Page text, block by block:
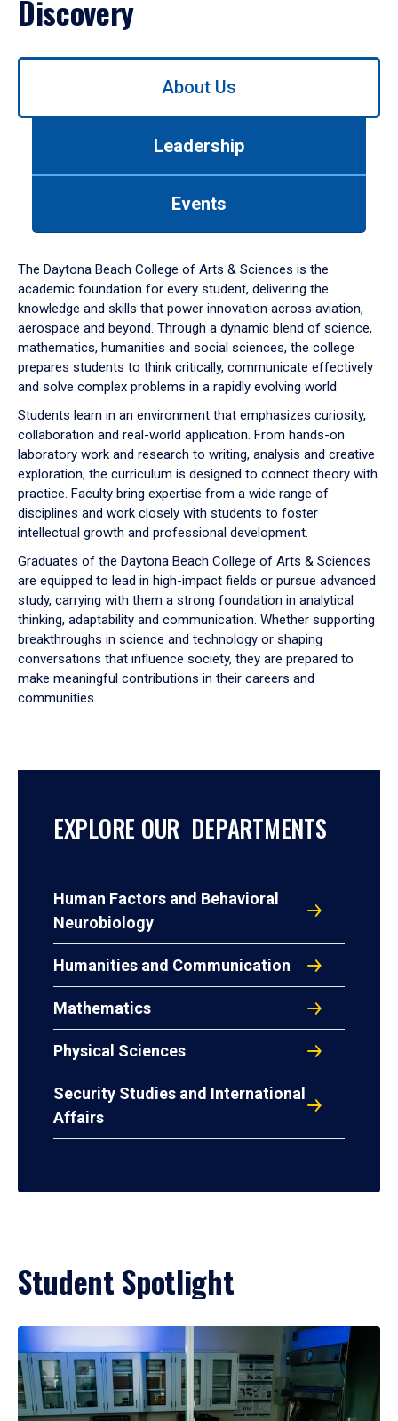
Discovery
Use
down
arrow
to
About Us
Leadership
Events
The Daytona Beach College of Arts & Sciences is the
academic foundation for every student, delivering the
knowledge and skills that power innovation across aviation,
aerospace and beyond. Through a dynamic blend of science,
mathematics, humanities and social sciences, the college
prepares students to think critically, communicate effectively
and solve complex problems in a rapidly evolving world.
Students learn in an environment that emphasizes curiosity,
collaboration and real-world application. From hands-on
laboratory work and research to writing, analysis and creative
exploration, the curriculum is designed to connect theory with
practice. Faculty bring expertise from a wide range of
disciplines and work closely with students to foster
intellectual growth and professional development.
Graduates of the Daytona Beach College of Arts & Sciences
are equipped to lead in high-impact fields or pursue advanced
study, carrying with them a strong foundation in analytical
thinking, adaptability and communication. Whether supporting
breakthroughs in science and technology or shaping
conversations that influence society, they are prepared to
make meaningful contributions in their careers and
communities.
EXPLORE OUR DEPARTMENTS
Human Factors and Behavioral
Neurobiology
Humanities and Communication
Mathematics
Physical Sciences
Security Studies and International
Affairs
Student Spotlight